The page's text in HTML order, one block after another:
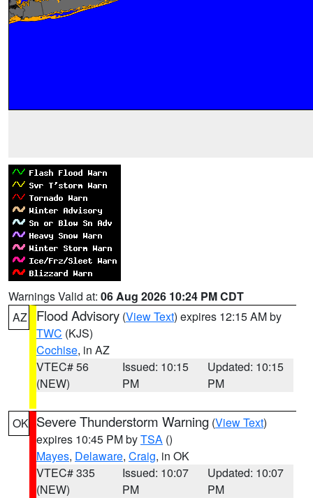
Warnings Valid at: 06 Aug 2026 10:24 PM CDT
AZ
Flood Advisory (View Text) expires 12:15 AM by
TWC (KJS)
Cochise, in AZ
VTEC# 56
(NEW)
Issued: 10:15
PM
Updated: 10:15
PM
OK Severe Thunderstorm Warning (View Text)
expires 10:45 PM byTSA ()
Mayes, Delaware, Craig, in OK
VTEC# 335
(NEW)
Issued: 10:07
PM
Updated: 10:07
PM